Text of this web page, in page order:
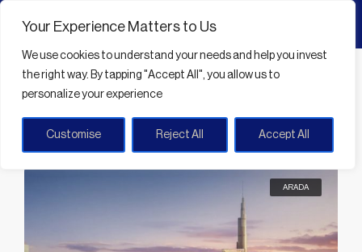
Your Experience Matters to Us
We use cookies to understand your needs and help you invest
the right way. By tapping "Accept All", you allow us to
personalize your experience
Customise Reject All Accept All
Home Community amenities
Community amenities
ARADA